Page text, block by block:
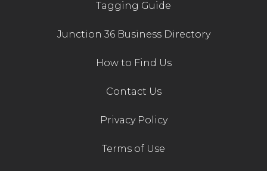
Tagging Guide
Junction 36 Business Directory
How to Find Us
Contact Us
Privacy Policy
Terms of Use